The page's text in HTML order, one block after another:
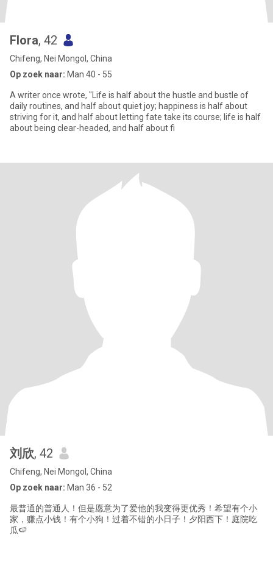
Flora, 42
Chifeng, Nei Mongol, China
Op zoek naar: Man 40 - 55
A writer once wrote, "Life is half about the hustle and bustle of
daily routines, and half about quiet joy; happiness is half about
striving for it, and half about letting fate take its course; life is half
about being clear-headed, and half about fi
刘欣, 42
Chifeng, Nei Mongol, China
Op zoek naar: Man 36 - 52
最普通的普通人！但是愿意为了爱他的我变得更优秀！希望有个小
家，赚点小钱！有个小狗！过着不错的小日子！夕阳西下！庭院吃
瓜🍉